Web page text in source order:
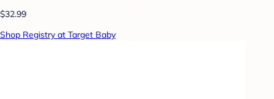
$32.99
Shop Registry at Target Baby